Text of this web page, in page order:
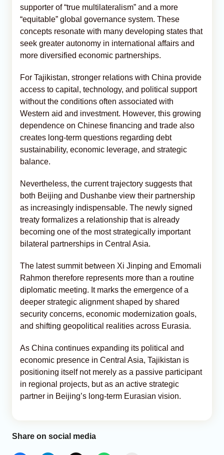
supporter of “true multilateralism” and a more
“equitable” global governance system. These
concepts resonate with many developing states that
seek greater autonomy in international affairs and
more diversified economic partnerships.
For Tajikistan, stronger relations with China provide
access to capital, technology, and political support
without the conditions often associated with
Western aid and investment. However, this growing
dependence on Chinese financing and trade also
creates long-term questions regarding debt
sustainability, economic leverage, and strategic
balance.
Nevertheless, the current trajectory suggests that
both Beijing and Dushanbe view their partnership
as increasingly indispensable. The newly signed
treaty formalizes a relationship that is already
becoming one of the most strategically important
bilateral partnerships in Central Asia.
The latest summit between Xi Jinping and Emomali
Rahmon therefore represents more than a routine
diplomatic meeting. It marks the emergence of a
deeper strategic alignment shaped by shared
security concerns, economic modernization goals,
and shifting geopolitical realities across Eurasia.
As China continues expanding its political and
economic presence in Central Asia, Tajikistan is
positioning itself not merely as a passive participant
in regional projects, but as an active strategic
partner in Beijing’s long-term Eurasian vision.
Share on social media